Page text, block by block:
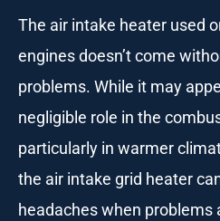
The air intake heater used
engines doesn’t come
problems. While it may
negligible role in the
particularly in warmer
the air intake grid heater
headaches when problems